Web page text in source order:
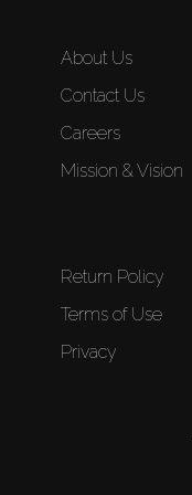
About Us
Contact Us
Careers
Mission & Vision
Return Policy
Terms of Use
Privacy